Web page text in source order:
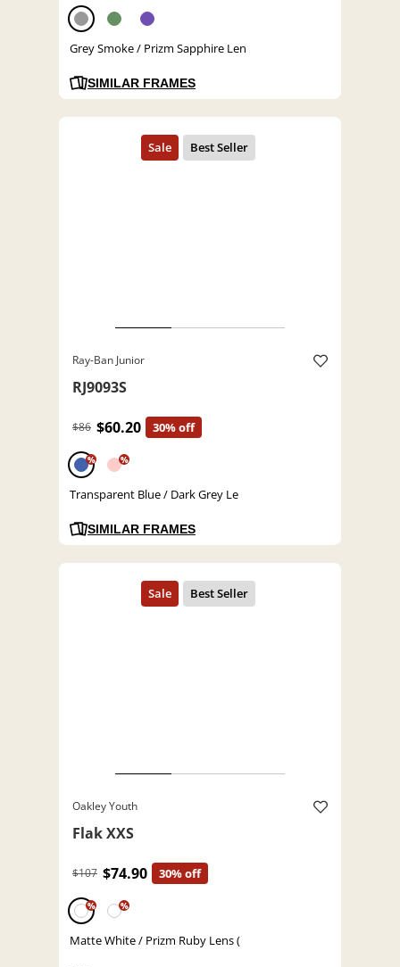
Grey Smoke / Prizm Sapphire Len
SIMILAR FRAMES
Ray-Ban Junior
RJ9093S
$86 $60.20 30% off
% %
Transparent Blue / Dark Grey Le
SIMILAR FRAMES
Oakley Youth
Flak XXS
$107 $74.90 30% off
% %
Matte White / Prizm Ruby Lens (